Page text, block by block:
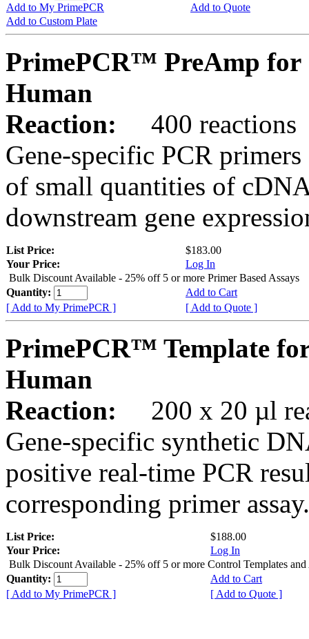
Add to My PrimePCR
Add to Quote
Add to Custom Plate
PrimePCR™ PreAmp for
Human
Reaction:
400 reactions
Gene-specific PCR
of small quantities of
downstream gene
List Price:
$183.00
Your Price:
Log In
Bulk Discount Available - 25% off 5 or more Primer Based Assays
Quantity:
Add to Cart
[ Add to My PrimePCR ]
[ Add to Quote ]
PrimePCR™ Template
Human
Reaction:
200 x 20 µl
Gene-specific synthetic
positive real-time PCR
corresponding primer assay.
List Price:
$188.00
Your Price:
Log In
Bulk Discount Available - 25% off 5 or more Control Templates and
Quantity:
Add to Cart
[ Add to My PrimePCR ]
[ Add to Quote ]